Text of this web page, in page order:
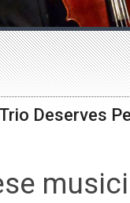
Deserves